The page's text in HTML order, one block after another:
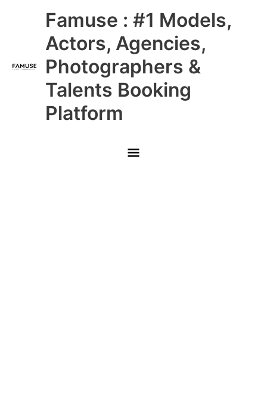
Famuse : #1 Models,
Actors, Agencies,
Photographers &
Talents Booking
Platform
Main
Menu